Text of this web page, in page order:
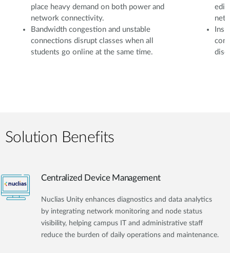
place heavy demand on both power and
network connectivity.
Bandwidth congestion and unstable
connections disrupt classes when all
students go online at the same time.
Solution Benefits
Centralized Device Management
Nuclias Unity enhances diagnostics and data analytics
by integrating network monitoring and node status
visibility, helping campus IT and administrative staff
reduce the burden of daily operations and maintenance.